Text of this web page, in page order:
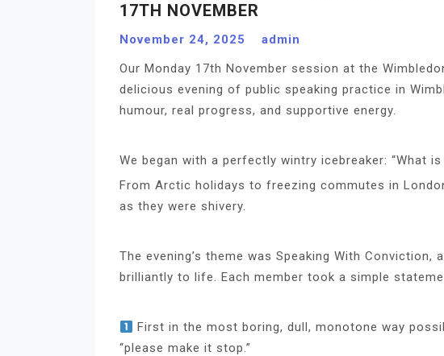
17TH NOVEMBER
November 24, 2025
admin
Our Monday 17th November session at the
delicious evening of public speaking practice in
humour, real progress, and supportive energy.
We began with a perfectly wintry icebreaker: “What
From Arctic holidays to freezing commutes in
as they were shivery.
The evening’s theme was Speaking With
brilliantly to life. Each member took a simple
First in the most boring, dull, monotone way
“please make it stop.”